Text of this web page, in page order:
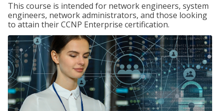
This course is intended for network engineers, system
engineers, network administrators, and those looking
to attain their CCNP Enterprise certification.